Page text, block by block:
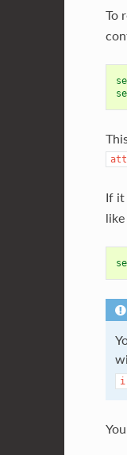
To
If it